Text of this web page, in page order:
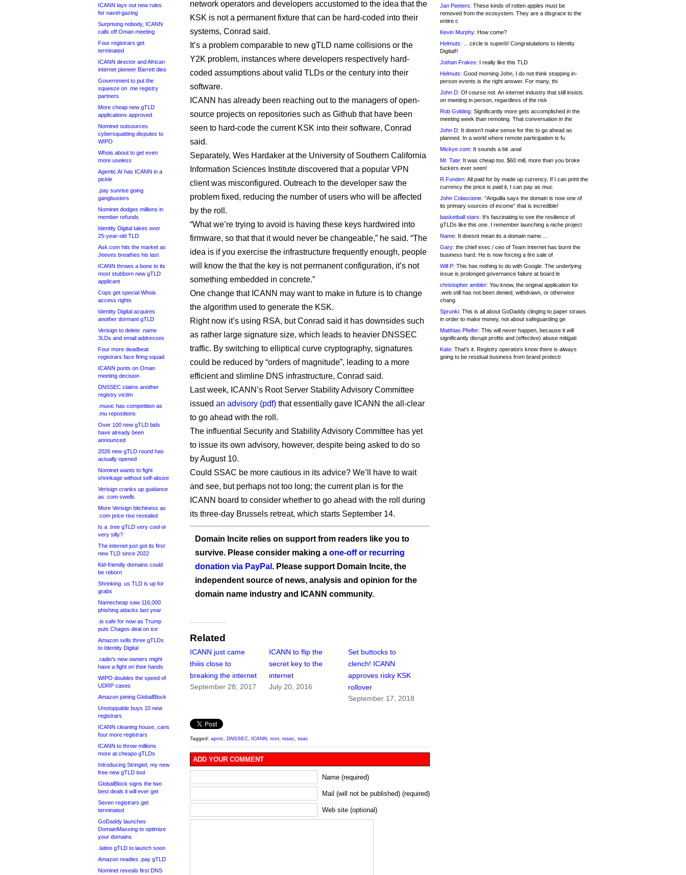
ICANN lays out new rules
for navel-gazing
Surprising nobody, ICANN
calls off Oman meeting
Four registrars get
terminated
ICANN director and African
internet pioneer Barrett dies
Government to put the
squeeze on .me registry
partners
More cheap new gTLD
applications approved
Nominet outsources
cybersquatting disputes to
WIPO
Whois about to get even
more useless
Agentic AI has ICANN in a
pickle
.pay sunrise going
gangbusters
Nominet dodges millions in
member refunds
Identity Digital takes over
25-year-old TLD
Ask.com hits the market as
Jeeves breathes his last
ICANN throws a bone to its
most stubborn new gTLD
applicant
Cops get special Whois
access rights
Identity Digital acquires
another dormant gTLD
Verisign to delete .name
3LDs and email addresses
Four more deadbeat
registrars face firing squad
ICANN punts on Oman
meeting decision
DNSSEC claims another
registry victim
.music has competition as
.mu repositions
Over 100 new gTLD bids
have already been
announced
2026 new gTLD round has
actually opened
Nominet wants to fight
shrinkage without self-abuse
Verisign cranks up guidance
as .com swells
More Verisign bitchiness as
.com price rise revealed
Is a .tree gTLD very cool or
very silly?
The internet just got its first
new TLD since 2022
Kid-friendly domains could
be reborn
Shrinking .us TLD is up for
grabs
Namecheap saw 116,000
phishing attacks last year
.io safe for now as Trump
puts Chagos deal on ice
Amazon sells three gTLDs
to Identity Digital
.radio’s new owners might
have a fight on their hands
WIPO doubles the speed of
UDRP cases
Amazon joining GlobalBlock
Unstoppable buys 10 new
registrars
ICANN cleaning house, cans
four more registrars
ICANN to throw millions
more at cheapo gTLDs
Introducing Stringtel, my new
free new gTLD tool
GlobalBlock signs the two
best deals it will ever get
Seven registrars get
terminated
GoDaddy launches
DomainMaxxing to optimize
your domains
.latino gTLD to launch soon
Amazon readies .pay gTLD
Nominet reveals first DNS
network operators and developers accustomed to the idea that the
KSK is not a permanent fixture that can be hard-coded into their
systems, Conrad said.
It’s a problem comparable to new gTLD name collisions or the
Y2K problem, instances where developers respectively hard-
coded assumptions about valid TLDs or the century into their
software.
ICANN has already been reaching out to the managers of open-
source projects on repositories such as Github that have been
seen to hard-code the current KSK into their software, Conrad
said.
Separately, Wes Hardaker at the University of Southern California
Information Sciences Institute discovered that a popular VPN
client was misconfigured. Outreach to the developer saw the
problem fixed, reducing the number of users who will be affected
by the roll.
“What we’re trying to avoid is having these keys hardwired into
firmware, so that that it would never be changeable,” he said. “The
idea is if you exercise the infrastructure frequently enough, people
will know the that the key is not permanent configuration, it’s not
something embedded in concrete.”
One change that ICANN may want to make in future is to change
the algorithm used to generate the KSK.
Right now it’s using RSA, but Conrad said it has downsides such
as rather large signature size, which leads to heavier DNSSEC
traffic. By switching to elliptical curve cryptography, signatures
could be reduced by “orders of magnitude”, leading to a more
efficient and slimline DNS infrastructure, Conrad said.
Last week, ICANN’s Root Server Stability Advisory Committee
issued an advisory (pdf) that essentially gave ICANN the all-clear
to go ahead with the roll.
The influential Security and Stability Advisory Committee has yet
to issue its own advisory, however, despite being asked to do so
by August 10.
Could SSAC be more cautious in its advice? We’ll have to wait
and see, but perhaps not too long; the current plan is for the
ICANN board to consider whether to go ahead with the roll during
its three-day Brussels retreat, which starts September 14.
Domain Incite relies on support from readers like you to
survive. Please consider making a one-off or recurring
donation via PayPal . Please support Domain Incite, the
independent source of news, analysis and opinion for the
domain name industry and ICANN community.
Related
ICANN just came
thiiis close to
breaking the internet
September 28, 2017
ICANN to flip the
secret key to the
internet
July 20, 2016
Set buttocks to
clench! ICANN
approves risky KSK
rollover
September 17, 2018
Tagged: apnic DNSSEC ICANN root rssac ssac
ADD YOUR COMMENT
Name (required)
Mail (will not be published) (required)
Web site (optional)
Jan Peeters: These kinds of rotten apples must be
removed from the ecosystem. They are a disgrace to the
entire c
Kevin Murphy: How come?
Helmuts: .. .circle is superb! Congratulations to Identity
Digital!!
Jothan Frakes: I really like this TLD
Helmuts: Good morning John, I do not think stopping in-
person events is the right answer. For many, thi
John D: Of course not. An internet industry that still insists
on meeting in person, regardless of the risk
Rob Golding: Significantly more gets accomplished in the
meeting week than remoting. That conversation in the
John D: It doesn’t make sense for this to go ahead as
planned. In a world where remote participation is fu
Mickye.com: It sounds a bit .anal
Mr. Tate: It was cheap too. $60 mill, more than you broke
fuckers ever seen!
R.Funden: All paid for by made up currency. If I can print the
currency the price is paid it, I can pay as muc
John Colascione: “Anguilla says the domain is now one of
its primary sources of income” that is incredible!
basketball stars: It's fascinating to see the resilience of
gTLDs like this one. I remember launching a niche project
Name: It doesnt mean its a domain name....
Gary: the chief exec / ceo of Team Internet has burnt the
business hard. He is now forcing a fire sale of
Will P: This has nothing to do with Google. The underlying
issue is prolonged governance failure at board le
christopher ambler: You know, the original application for
.web still has not been denied, withdrawn, or otherwise
chang
Sprunki: This is all about GoDaddy clinging to paper straws
in order to make money, not about safeguarding ge
Matthias Pfeifer: This will never happen, because it will
significantly disrupt profits and (effective) abuse mitigati
Kate: That's it. Registry operators know there is always
going to be residual business from brand protecti